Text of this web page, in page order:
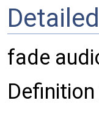
fade